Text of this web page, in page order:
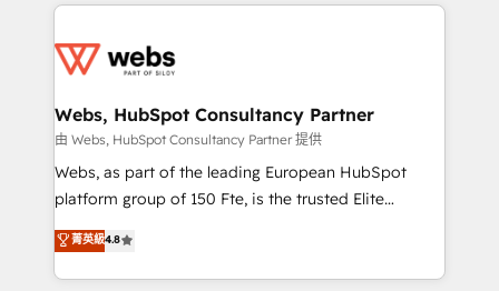
the first time 🔧 Designing and optimising your
and build using HubSpot 🔌 Integrating HubSpot
with other systems 🎓 Training your teams to be
HubSpot pros 📊 Lead generation services using
HubSpot Why us? - SIX HubSpot Accreditations -
CRM, Solutions Architecture, Onboarding , Data
Migration, Custom Integration & Platform
Webs, HubSpot Consultancy Partner
由 Webs, HubSpot Consultancy Partner 提供
Webs, as part of the leading European HubSpot
platform group of 150 Fte, is the trusted Elite
HubSpot CRM Partner offering you a roadmap on
maximizing EBITDA and achieving Commercial
Excellence. With our targeted processes, we
菁英級4.8